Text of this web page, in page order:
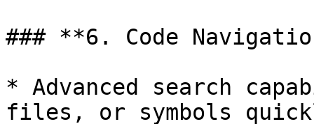
### **6. Code
* Advanced search
files, or symbols